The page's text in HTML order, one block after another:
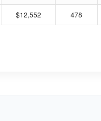
$12,552 478